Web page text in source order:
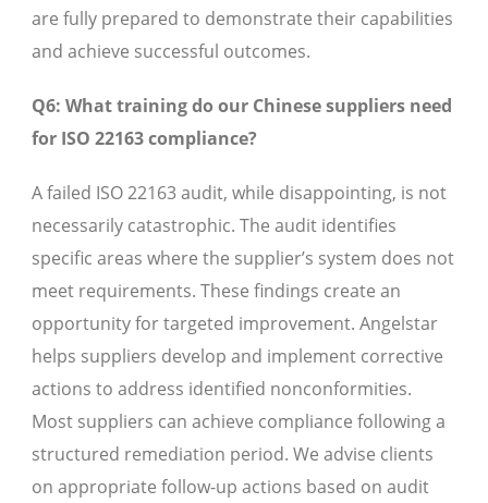
are fully prepared to demonstrate their capabilities
and achieve successful outcomes.
Q6: What training do our Chinese suppliers need
for ISO 22163 compliance?
A failed ISO 22163 audit, while disappointing, is not
necessarily catastrophic. The audit identifies
specific areas where the supplier’s system does not
meet requirements. These findings create an
opportunity for targeted improvement. Angelstar
helps suppliers develop and implement corrective
actions to address identified nonconformities.
Most suppliers can achieve compliance following a
structured remediation period. We advise clients
on appropriate follow-up actions based on audit